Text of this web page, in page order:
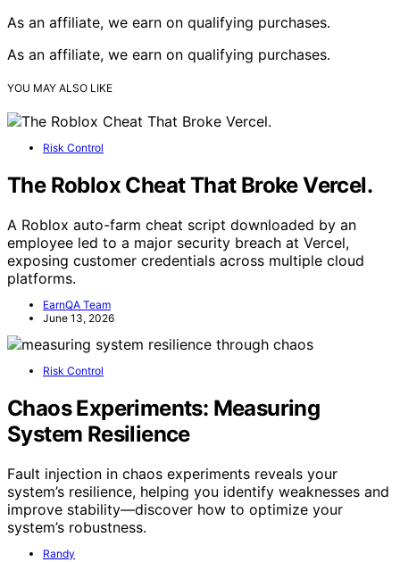
As an affiliate, we earn on qualifying purchases.
As an affiliate, we earn on qualifying purchases.
YOU MAY ALSO LIKE
Risk Control
The Roblox Cheat That Broke Vercel.
A Roblox auto-farm cheat script downloaded by an
employee led to a major security breach at Vercel,
exposing customer credentials across multiple cloud
platforms.
EarnQA Team
June 13, 2026
Risk Control
Chaos Experiments: Measuring
System Resilience
Fault injection in chaos experiments reveals your
system’s resilience, helping you identify weaknesses and
improve stability—discover how to optimize your
system’s robustness.
Randy